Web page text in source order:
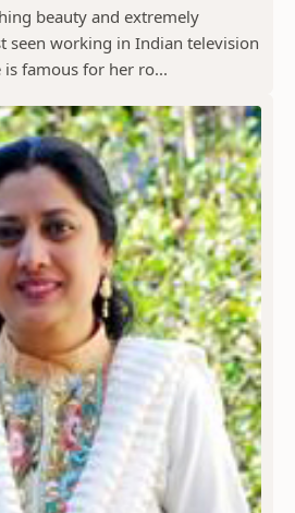
beauty and extremely
seen working in Indian television
is famous for her ro...